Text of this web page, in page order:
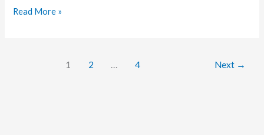
at
Read More »
1 2 … 4 Next →